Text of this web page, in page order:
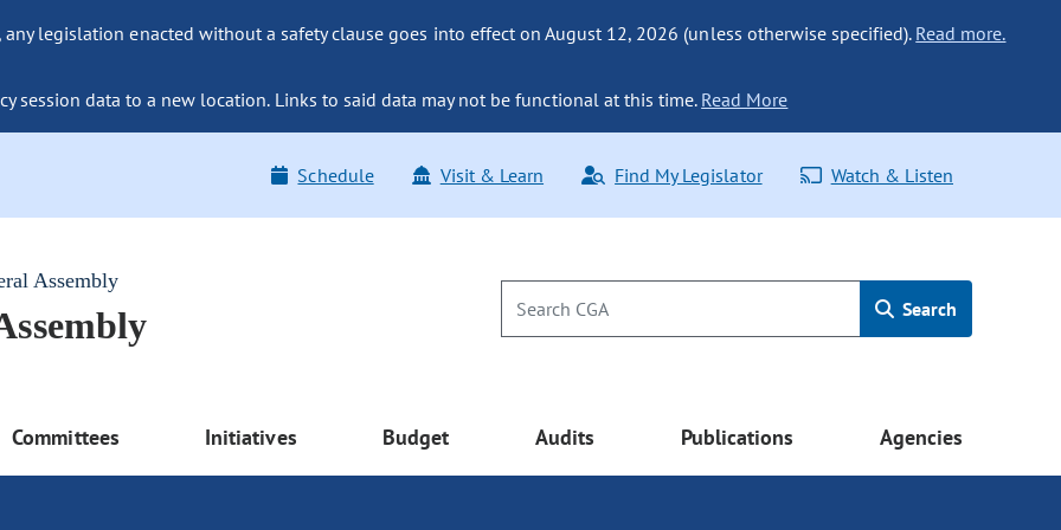
legislation enacted without a safety clause goes into effect on August 12, 2026 (unless otherwise specified). Read more.
session data to a new location. Links to said data may not be functional at this time. Read More
Schedule Visit & Learn Find My Legislator Watch & Listen
Assembly
Search
Committees Initiatives Budget Audits Publications Agencies